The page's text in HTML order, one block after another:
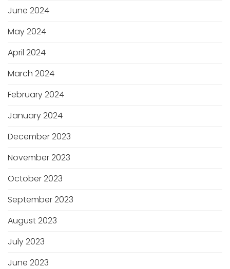
June 2024
May 2024
April 2024
March 2024
February 2024
January 2024
December 2023
November 2023
October 2023
September 2023
August 2023
July 2023
June 2023